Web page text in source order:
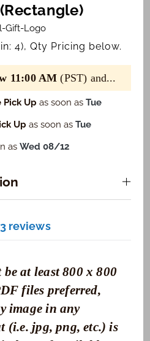
Gift-Logo
4), Qty Pricing below.
11:00 AM (PST) and...
Up as soon as Tue
Up as soon as Tue
as Wed 08/12
reviews
at least 800 x 800
files preferred,
image in any
(i.e. jpg, png, etc.) is